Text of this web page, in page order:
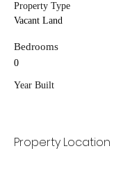
Property Type
Vacant Land
Bedrooms
0
Year Built
Property Location